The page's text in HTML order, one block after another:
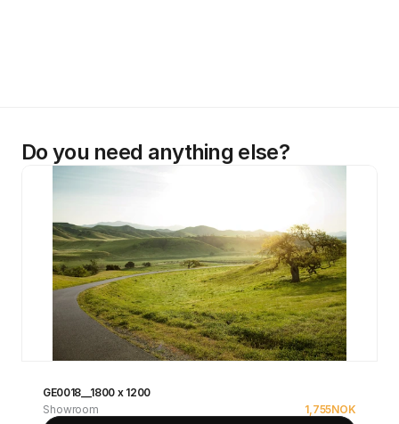
Do you need anything else?
GE0018__1800 x 1200
Showroom
1,755NOK